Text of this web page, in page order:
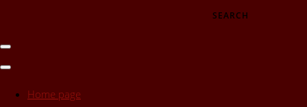
SEARCH
Home page